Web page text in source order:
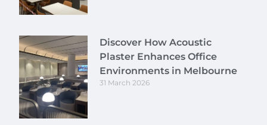
Discover How Acoustic
Plaster Enhances Office
Environments in Melbourne
31 March 2026